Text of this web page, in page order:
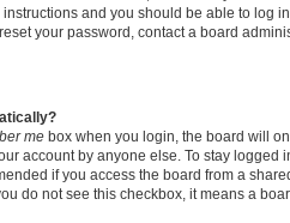
instructions and you should be able to log
your password, contact a board
me box when you login, the board will
account by anyone else. To stay logged
if you access the board from a
do not see this checkbox, it means a